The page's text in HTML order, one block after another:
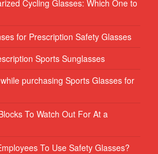
Cycling Glasses: Which One to
for Prescription Safety Glasses
Sports Sunglasses
purchasing Sports Glasses for
To Watch Out For At a
To Use Safety Glasses?